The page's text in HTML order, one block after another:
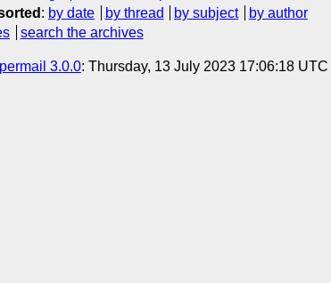
: by date by thread by subject
by author
search the archives
3.0.0: Thursday, 13 July 2023 17:06:18 UTC